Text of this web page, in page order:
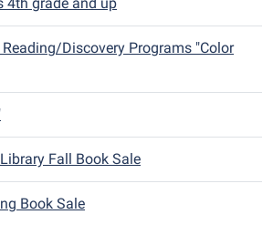
Discovery Programs "Color
Fall Book Sale
Book Sale